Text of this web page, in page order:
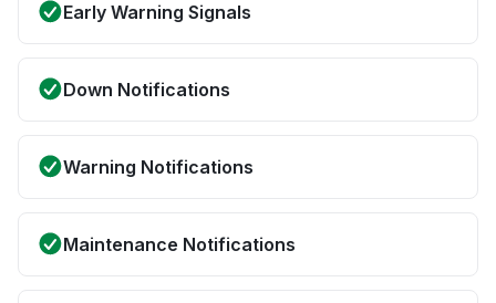
Early Warning Signals
Down Notifications
Warning Notifications
Maintenance Notifications